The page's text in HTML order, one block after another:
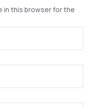
in this browser for the